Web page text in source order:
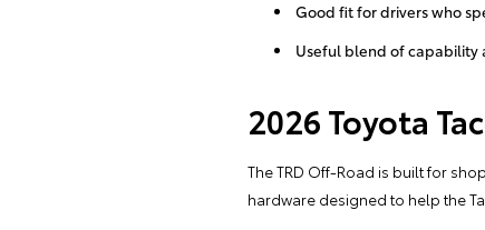
Good fit for drivers who
Useful blend of capability
2026 Toyota
The TRD Off-Road is built for
hardware designed to help the